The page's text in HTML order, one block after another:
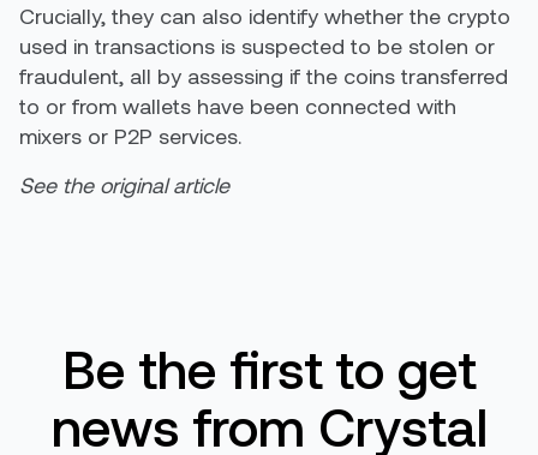
Crucially, they can also identify whether the crypto
used in transactions is suspected to be stolen or
fraudulent, all by assessing if the coins transferred
to or from wallets have been connected with
mixers or P2P services.
See the original article
Be the first to get
news from Crystal